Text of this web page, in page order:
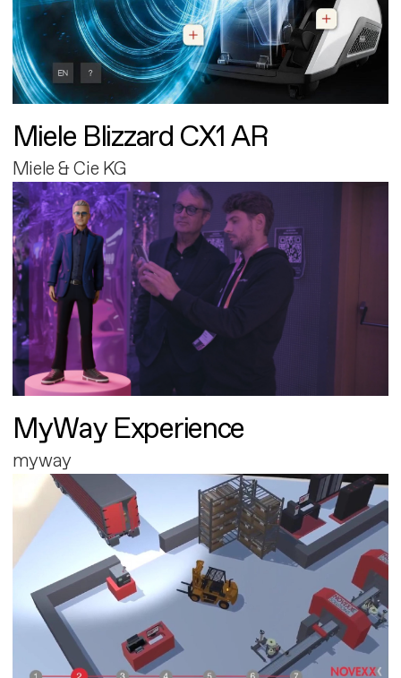
Miele Blizzard CX1 AR
Miele & Cie KG
MyWay Experience
myway